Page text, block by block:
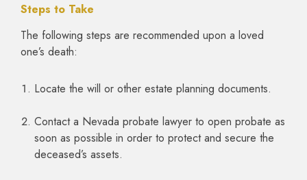
Steps to Take
The following steps are recommended upon a loved
one’s death:
Locate the will or other estate planning documents.
Contact a Nevada probate lawyer to open probate as
soon as possible in order to protect and secure the
deceased’s assets.